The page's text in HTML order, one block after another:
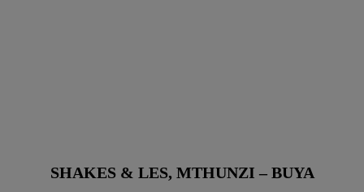
SHAKES & LES, MTHUNZI – BUYA